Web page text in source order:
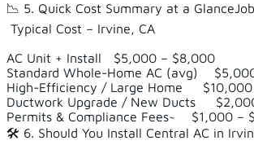
📉 5. Quick Cost Summary at a
Typical Cost –
Basic
AC Unit + Install $5,000 – $8,000
Standard Whole-Home AC (avg)
High-Efficiency / Large Home $10,000
Ductwork Upgrade / New Ducts
Permits & Compliance Fees~ $1,000 –
🛠️ 6. Should You Install Central AC in